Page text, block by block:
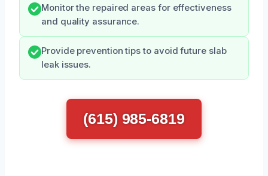
Monitor the repaired areas for effectiveness
and quality assurance.
Provide prevention tips to avoid future slab
leak issues.
(615) 985-6819